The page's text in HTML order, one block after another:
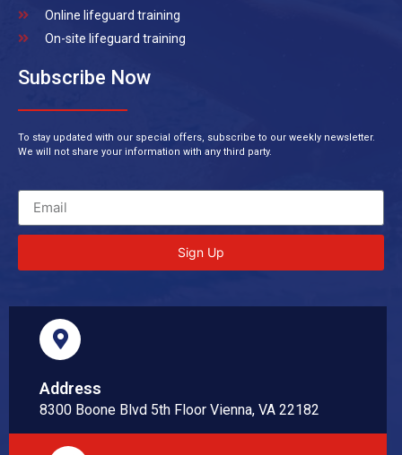
Online lifeguard training
On-site lifeguard training
Subscribe Now
To stay updated with our special offers, subscribe to our weekly newsletter.
We will not share your information with any third party.
Sign Up
Address
8300 Boone Blvd 5th Floor Vienna, VA 22182